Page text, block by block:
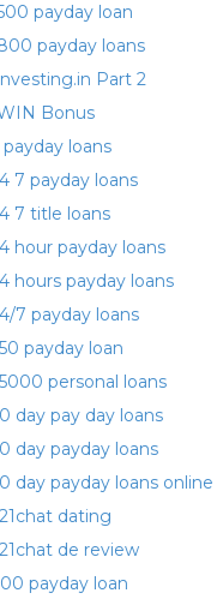
payday loan
payday loans
Part 2
Bonus
payday loans
7 payday loans
7 title loans
hour payday loans
hours payday loans
7 payday loans
payday loan
personal loans
day pay day loans
day payday loans
day payday loans online
dating
de review
payday loan